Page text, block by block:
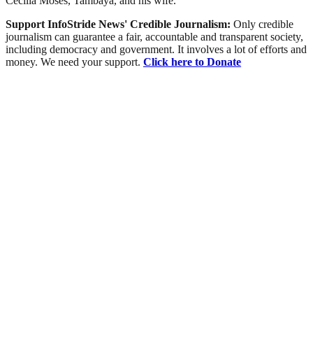
Support InfoStride News' Credible Journalism: Only credible
journalism can guarantee a fair, accountable and transparent society,
including democracy and government. It involves a lot of efforts and
money. We need your support. Click here to Donate